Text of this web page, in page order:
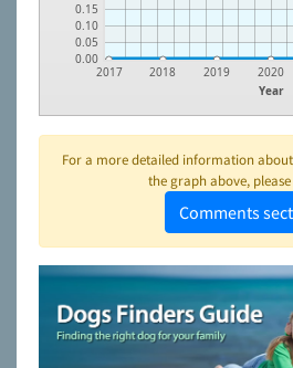
0.00
0.05
0.10
0.15
Year
2017 2018 2019 2020
For a more detailed information
the graph above,
Comments